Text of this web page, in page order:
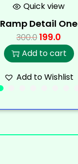
Quick view
Ramp Detail One
300.0199.0
Add to cart
Add to Wishlist